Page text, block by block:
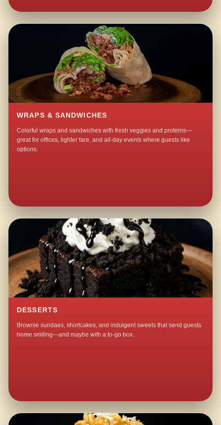
WRAPS & SANDWICHES
Colorful wraps and sandwiches with fresh veggies and proteins—
great for offices, lighter fare, and all-day events where guests like
options.
DESSERTS
Brownie sundaes, shortcakes, and indulgent sweets that send guests
home smiling—and maybe with a to-go box.